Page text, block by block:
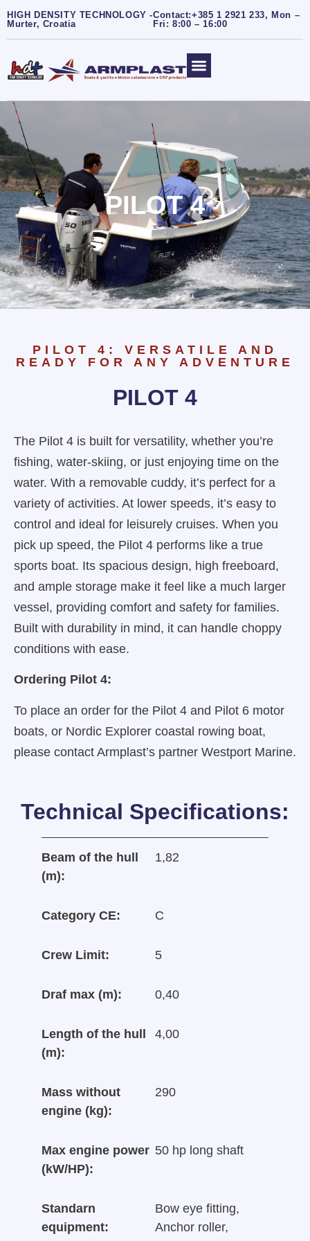
HIGH DENSITY TECHNOLOGY -
Murter, Croatia
Contact:+385 1 2921 233, Mon –
Fri: 8:00 – 16:00
PILOT 4
PILOT 4: VERSATILE AND
READY FOR ANY ADVENTURE
PILOT 4
The Pilot 4 is built for versatility, whether you’re
fishing, water-skiing, or just enjoying time on the
water. With a removable cuddy, it’s perfect for a
variety of activities. At lower speeds, it’s easy to
control and ideal for leisurely cruises. When you
pick up speed, the Pilot 4 performs like a true
sports boat. Its spacious design, high freeboard,
and ample storage make it feel like a much larger
vessel, providing comfort and safety for families.
Built with durability in mind, it can handle choppy
conditions with ease.
Ordering Pilot 4:
To place an order for the Pilot 4 and Pilot 6 motor
boats, or Nordic Explorer coastal rowing boat,
please contact Armplast’s partner Westport Marine.
Technical Specifications:
Beam of the hull
(m):
1,82
Category CE: C
Crew Limit: 5
Draf max (m): 0,40
Length of the hull
(m):
4,00
Mass without
engine (kg):
290
Max engine power
(kW/HP):
50 hp long shaft
Standarn
equipment:
Bow eye fitting,
Anchor roller,